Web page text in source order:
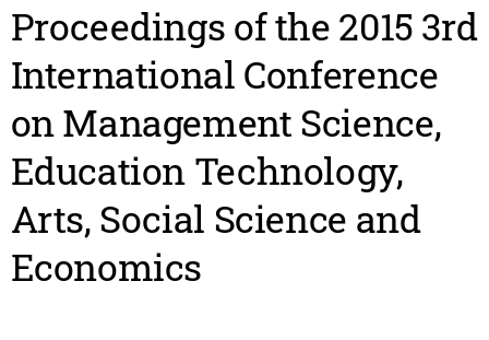
Proceedings of the 2015 3rd
International Conference
on Management Science,
Education Technology,
Arts, Social Science and
Economics